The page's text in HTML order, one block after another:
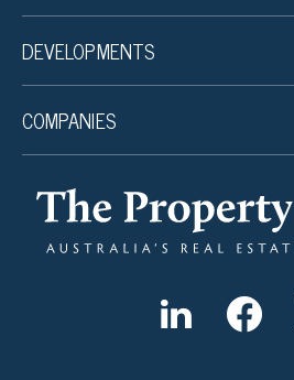
DEVELOPMENTS
COMPANIES